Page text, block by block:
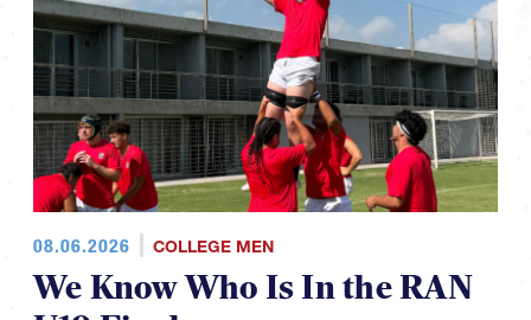
08.06.2026 COLLEGE MEN
We Know Who Is In the RAN